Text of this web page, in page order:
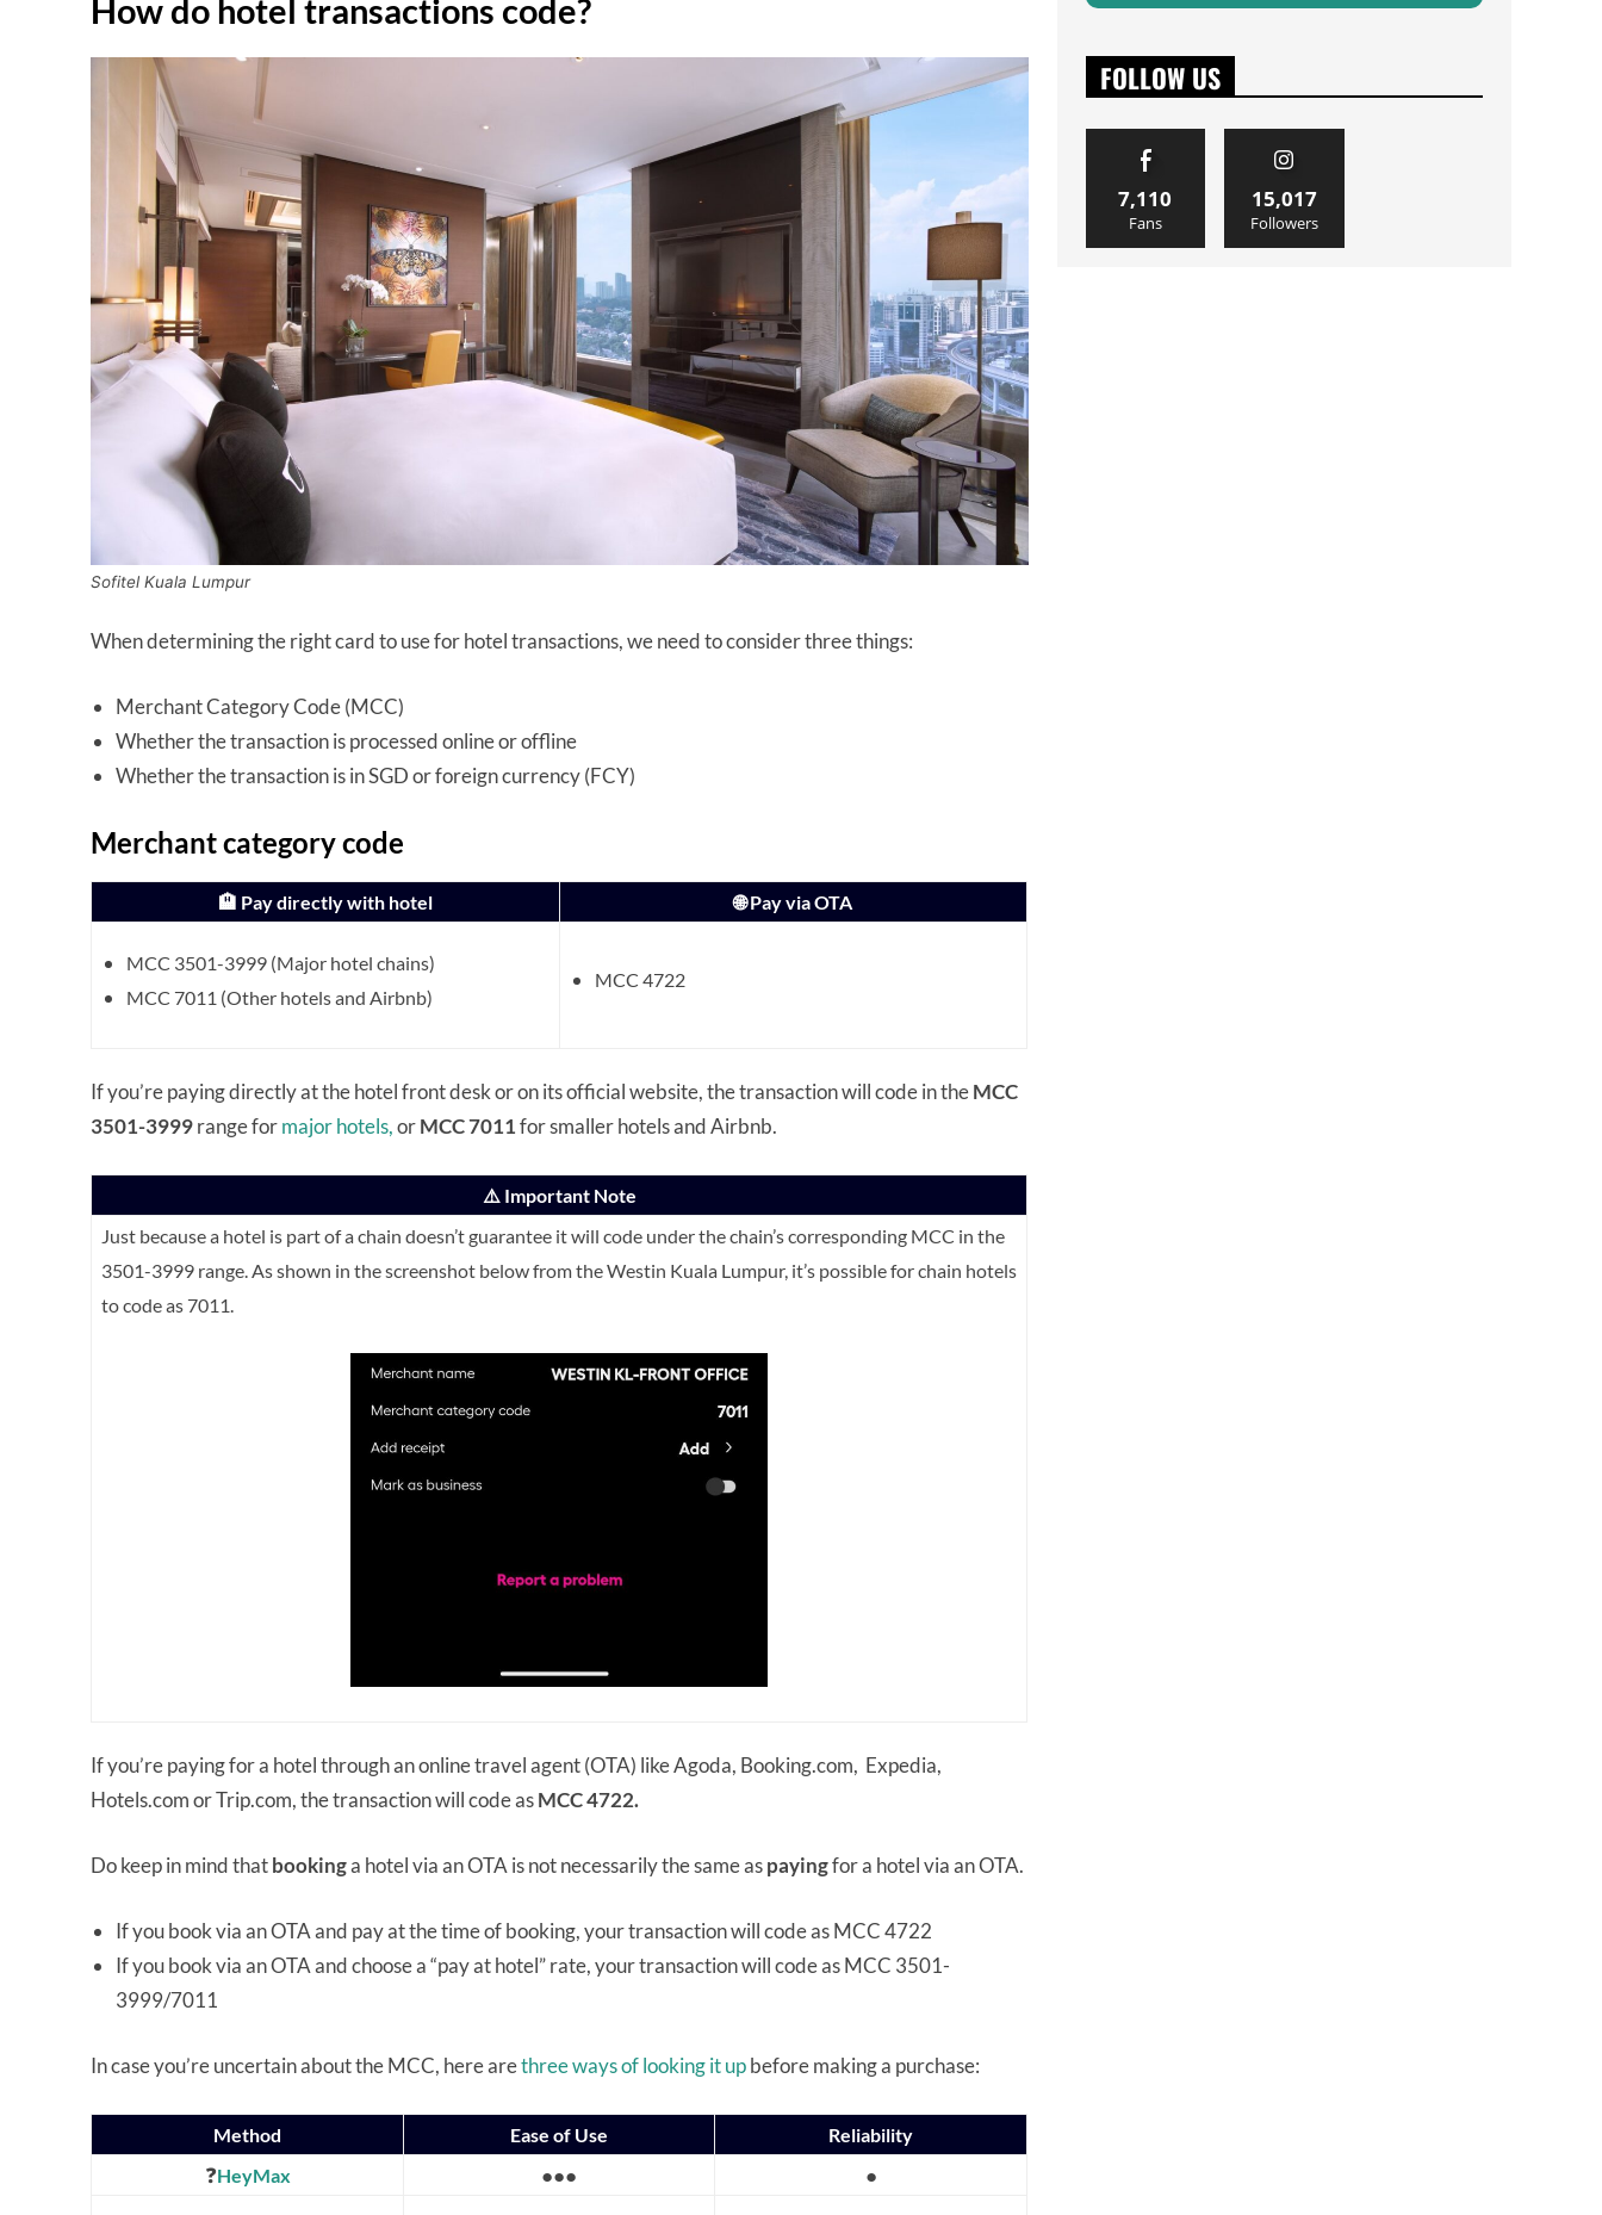
How do hotel transactions code?
Sofitel Kuala Lumpur
When determining the right card to use for hotel transactions, we need to consider three things:
Merchant Category Code (MCC)
Whether the transaction is processed online or offline
Whether the transaction is in SGD or foreign currency (FCY)
Merchant category code
🏨 Pay directly with hotel 🌐 Pay via OTA
MCC 3501-3999 (Major hotel chains)
MCC 7011 (Other hotels and Airbnb)
MCC 4722
If you’re paying directly at the hotel front desk or on its official website, the transaction will code in theMCC
3501-3999range formajor hotels,orMCC 7011for smaller hotels and Airbnb.
⚠️ Important Note
Just because a hotel is part of a chain doesn’t guarantee it will code under the chain’s corresponding MCC in the
3501-3999 range. As shown in the screenshot below from the Westin Kuala Lumpur, it’s possible for chain hotels
to code as 7011.
If you’re paying for a hotel through an online travel agent (OTA) like Agoda, Booking.com, Expedia,
Hotels.com or Trip.com, the transaction will code asMCC 4722.
Do keep in mind thatbookinga hotel via an OTA is not necessarily the same aspayingfor a hotel via an OTA.
If you book via an OTA and pay at the time of booking, your transaction will code as MCC 4722
If you book via an OTA and choose a “pay at hotel” rate, your transaction will code as MCC 3501-
3999/7011
In case you’re uncertain about the MCC, here arethree ways of looking it upbefore making a purchase:
Method Ease of Use Reliability
❓HeyMax ●●● ●
FOLLOW US
7,110
Fans
15,017
Followers